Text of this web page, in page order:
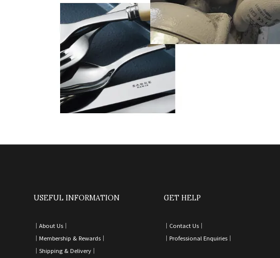
USEFUL INFORMATION
｜ About Us｜
｜ Membership & Rewards｜
｜ Shipping & Delivery ｜
GET HELP
｜ Contact Us ｜
｜ Professional Enquiries ｜